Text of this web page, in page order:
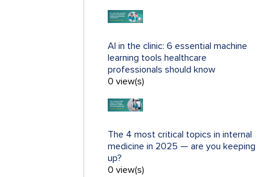
AI in the clinic: 6 essential machine
learning tools healthcare
professionals should know
0 view(s)
The 4 most critical topics in internal
medicine in 2025 — are you keeping
up?
0 view(s)